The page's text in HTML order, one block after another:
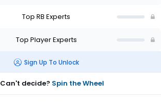
Top RB Experts
Top Player Experts
Sign Up To Unlock
Can't decide? Spin the Wheel